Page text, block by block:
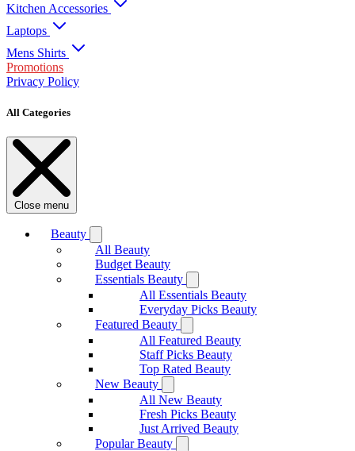
Kitchen Accessories
Laptops
Mens Shirts
Promotions
Privacy Policy
All Categories
Close menu
Beauty
All Beauty
Budget Beauty
Essentials Beauty
All Essentials Beauty
Everyday Picks Beauty
Featured Beauty
All Featured Beauty
Staff Picks Beauty
Top Rated Beauty
New Beauty
All New Beauty
Fresh Picks Beauty
Just Arrived Beauty
Popular Beauty